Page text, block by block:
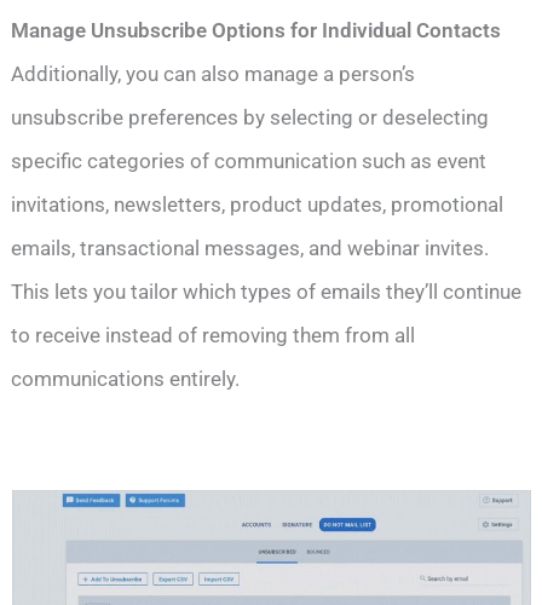
Manage Unsubscribe Options for Individual Contacts
Additionally, you can also manage a person’s
unsubscribe preferences by selecting or deselecting
specific categories of communication such as event
invitations, newsletters, product updates, promotional
emails, transactional messages, and webinar invites.
This lets you tailor which types of emails they’ll continue
to receive instead of removing them from all
communications entirely.